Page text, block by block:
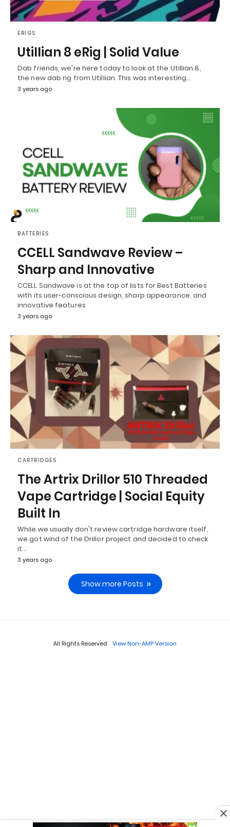
ERIGS
Utillian 8 eRig | Solid Value
Dab friends, we're here today to look at the Utillian 8,
the new dab rig from Utillian. This was interesting…
3 years ago
BATTERIES
CCELL Sandwave Review –
Sharp and Innovative
CCELL Sandwave is at the top of lists for Best Batteries
with its user-conscious design, sharp appearance, and
innovative features
3 years ago
CARTRIDGES
The Artrix Drillor 510 Threaded
Vape Cartridge | Social Equity
Built In
While we usually don't review cartridge hardware itself,
we got wind of the Drillor project and decided to check
it…
3 years ago
Show more Posts
All Rights Reserved View Non-AMP Version